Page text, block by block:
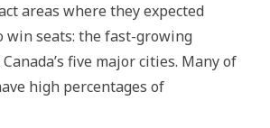
areas where they expected
win seats: the fast-growing
five major cities. Many of
high percentages of